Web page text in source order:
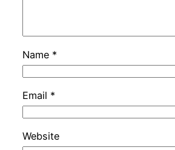
Name *
Email *
Website